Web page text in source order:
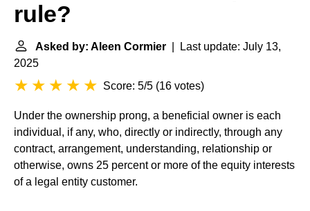
rule?
Asked by: Aleen Cormier | Last update: July 13,
2025
Score: 5/5 (16 votes)
Under the ownership prong, a beneficial owner is each
individual, if any, who, directly or indirectly, through any
contract, arrangement, understanding, relationship or
otherwise, owns 25 percent or more of the equity interests
of a legal entity customer.